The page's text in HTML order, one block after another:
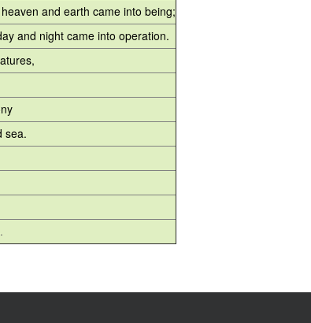
and earth came into being;
and night came into operation.
sea.
.